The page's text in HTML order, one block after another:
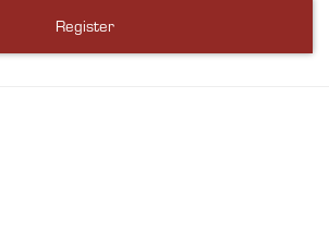
Register